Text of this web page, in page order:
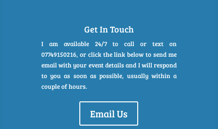
Get In Touch
I am available 24/7 to call or text on
07749150216, or click the link below to send me
email with your event details and I will respond
to you as soon as possible, usually within a
couple of hours.
Email Us